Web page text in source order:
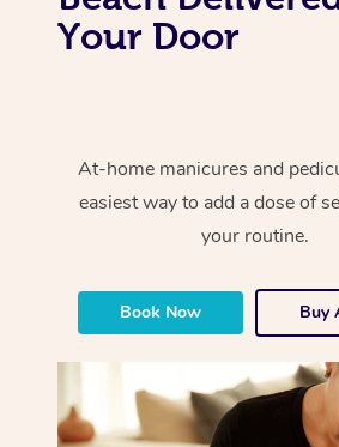
Your Door
At-home manicures and
easiest way to add a dose of
your routine.
Book Now Buy